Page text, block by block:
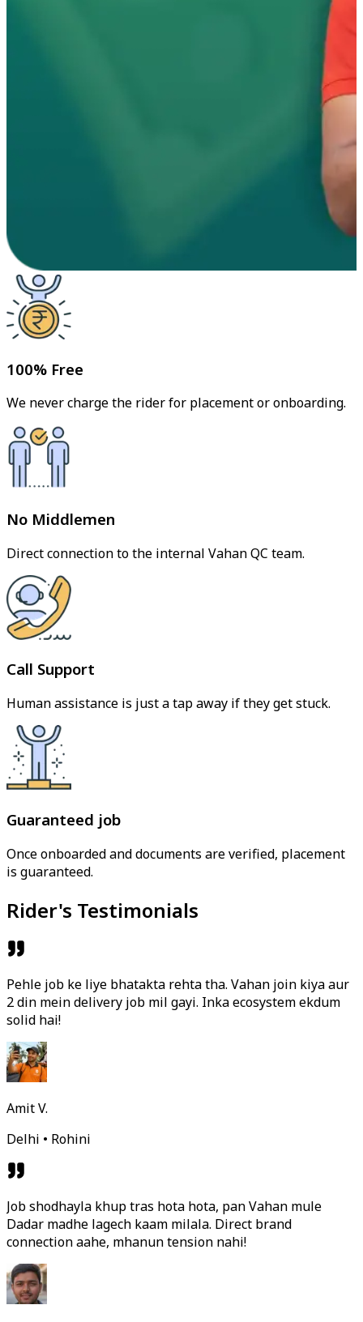
100% Free
We never charge the rider for placement or onboarding.
No Middlemen
Direct connection to the internal Vahan QC team.
Call Support
Human assistance is just a tap away if they get stuck.
Guaranteed job
Once onboarded and documents are verified, placement
is guaranteed.
Rider's Testimonials
Pehle job ke liye bhatakta rehta tha. Vahan join kiya aur
2 din mein delivery job mil gayi. Inka ecosystem ekdum
solid hai!
Amit V.
Delhi • Rohini
Job shodhayla khup tras hota hota, pan Vahan mule
Dadar madhe lagech kaam milala. Direct brand
connection aahe, mhanun tension nahi!